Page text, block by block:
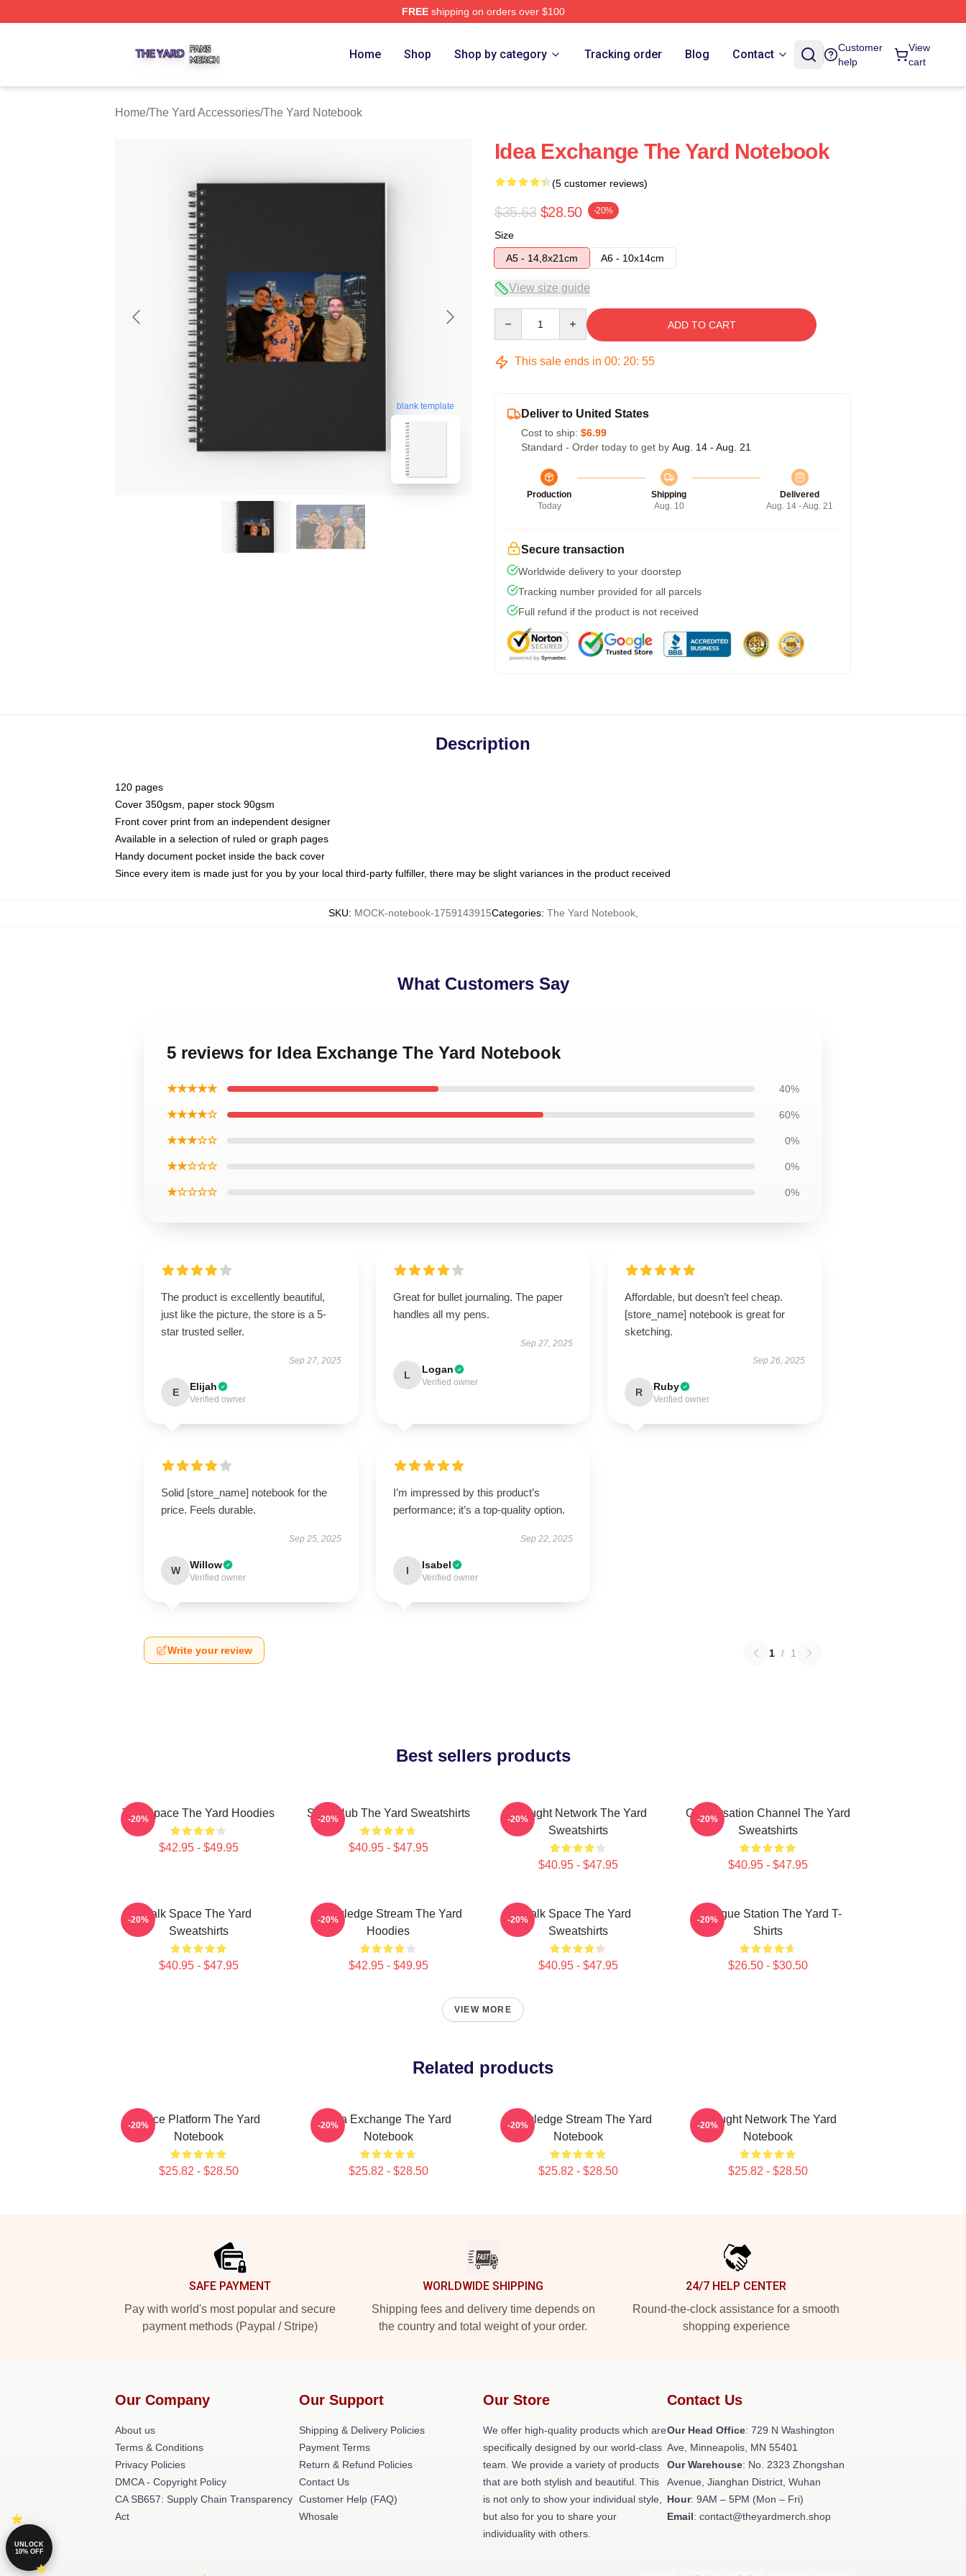
FREEshipping on orders over $100
Home Shop Shop by category Tracking order Blog Contact
Customer
help
View
cart
Home/The Yard Accessories/The Yard Notebook
blank template
Idea Exchange The Yard Notebook
(5 customer reviews)
$35.63 $28.50 -20%
Size
A5 - 14,8x21cm
A6 - 10x14cm
View size guide
ADD TO CART
This sale ends in 00: 20: 54
Deliver to United States
Cost to ship: $6.99
Standard - Order today to get by Aug. 14 - Aug. 21
Production
Today
Shipping
Aug. 10
Delivered
Aug. 14 - Aug. 21
Secure transaction
Worldwide delivery to your doorstep
Tracking number provided for all parcels
Full refund if the product is not received
Description
120 pages
Cover 350gsm, paper stock 90gsm
Front cover print from an independent designer
Available in a selection of ruled or graph pages
Handy document pocket inside the back cover
Since every item is made just for you by your local third-party fulfiller, there may be slight variances in the product received
SKU: MOCK-notebook-1759143915Categories: The Yard Notebook,
What Customers Say
5 reviews for Idea Exchange The Yard Notebook
★★★★★ 40%
★★★★☆ 60%
★★★☆☆ 0%
★★☆☆☆ 0%
★☆☆☆☆ 0%
The product is excellently beautiful,
just like the picture, the store is a 5-
star trusted seller.
Sep 27, 2025
E Elijah
Verified owner
Great for bullet journaling. The paper
handles all my pens.
Sep 27, 2025
L Logan
Verified owner
Affordable, but doesn’t feel cheap.
[store_name] notebook is great for
sketching.
Sep 26, 2025
R Ruby
Verified owner
Solid [store_name] notebook for the
price. Feels durable.
Sep 25, 2025
W Willow
Verified owner
I’m impressed by this product’s
performance; it’s a top-quality option.
Sep 22, 2025
I Isabel
Verified owner
Write your review 1 / 1
Best sellers products
Talk Space The Yard Hoodies
$42.95 - $49.95
-20% Story Hub The Yard Sweatshirts
$40.95 - $47.95
-20%
Thought Network The Yard
Sweatshirts
$40.95 - $47.95
-20%
Conversation Channel The Yard
Sweatshirts
$40.95 - $47.95
-20%
Talk Space The Yard
Sweatshirts
$40.95 - $47.95
-20%
Knowledge Stream The Yard
Hoodies
$42.95 - $49.95
-20%
Talk Space The Yard
Sweatshirts
$40.95 - $47.95
-20%
Dialogue Station The Yard T-
Shirts
$26.50 - $30.50
-20%
VIEW MORE
Related products
Voice Platform The Yard
Notebook
$25.82 - $28.50
-20%
Idea Exchange The Yard
Notebook
$25.82 - $28.50
-20%
Knowledge Stream The Yard
Notebook
$25.82 - $28.50
-20%
Thought Network The Yard
Notebook
$25.82 - $28.50
-20%
SAFE PAYMENT
Pay with world's most popular and secure
payment methods (Paypal / Stripe)
WORLDWIDE SHIPPING
Shipping fees and delivery time depends on
the country and total weight of your order.
24/7 HELP CENTER
Round-the-clock assistance for a smooth
shopping experience
Our Company
About us
Terms & Conditions
Privacy Policies
DMCA - Copyright Policy
CA SB657: Supply Chain Transparency
Act
Our Support
Shipping & Delivery Policies
Payment Terms
Return & Refund Policies
Contact Us
Customer Help (FAQ)
Whosale
Our Store
We offer high-quality products which are
specifically designed by our world-class
team. We provide a variety of products
that are both stylish and beautiful. This
is not only to show your individual style,
but also for you to share your
individuality with others.
Contact Us
Our Head Office: 729 N Washington
Ave, Minneapolis, MN 55401
Our Warehouse: No. 2323 Zhongshan
Avenue, Jianghan District, Wuhan
Hour: 9AM – 5PM (Mon – Fri)
Email: contact@theyardmerch.shop
UNLOCK
10% OFF